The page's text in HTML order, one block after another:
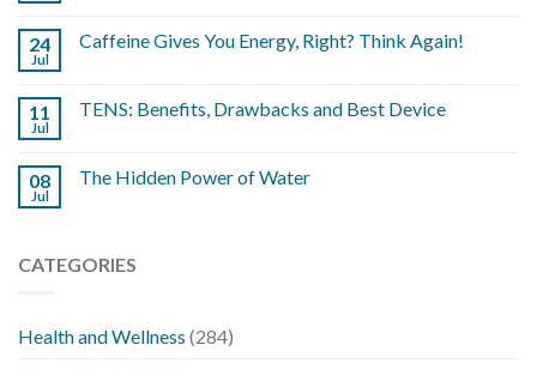
24
Jul
Caffeine Gives You Energy, Right? Think Again!
11
Jul
TENS: Benefits, Drawbacks and Best Device
08
Jul
The Hidden Power of Water
CATEGORIES
Health and Wellness (284)